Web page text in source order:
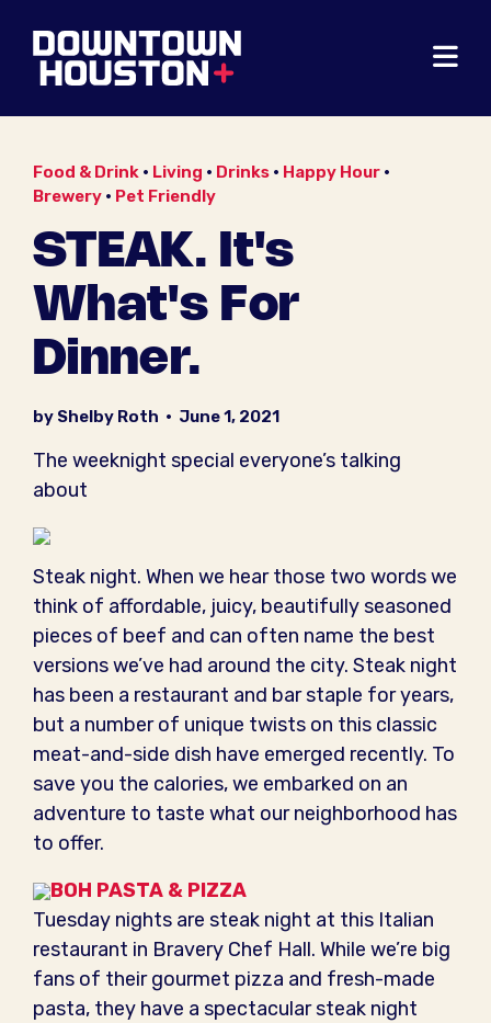
Food & Drink • Living • Drinks • Happy Hour •
Brewery • Pet Friendly
STEAK. It's
What's For
Dinner.
by Shelby Roth • June 1, 2021
The weeknight special everyone’s talking
about
Steak night. When we hear those two words we
think of affordable, juicy, beautifully seasoned
pieces of beef and can often name the best
versions we’ve had around the city. Steak night
has been a restaurant and bar staple for years,
but a number of unique twists on this classic
meat-and-side dish have emerged recently. To
save you the calories, we embarked on an
adventure to taste what our neighborhood has
to offer.
BOH PASTA & PIZZA
Tuesday nights are steak night at this Italian
restaurant in Bravery Chef Hall. While we’re big
fans of their gourmet pizza and fresh-made
pasta, they have a spectacular steak night